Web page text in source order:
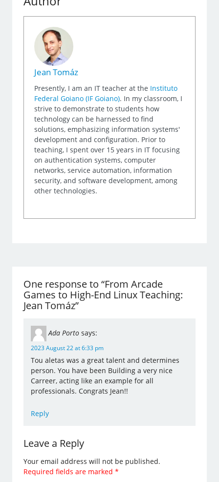
Jean Tomáz
Presently, I am an IT teacher at the Instituto
Federal Goiano (IF Goiano). In my classroom, I
strive to demonstrate to students how
technology can be harnessed to find
solutions, emphasizing information systems'
development and configuration. Prior to
teaching, I spent over 15 years in IT focusing
on authentication systems, computer
networks, service automation, information
security, and software development, among
other technologies.
One response to “From Arcade
Games to High-End Linux Teaching:
Jean Tomáz”
Ada Porto says:
2023 August 22 at 6:33 pm
Tou aletas was a great talent and determines
person. You have been Building a very nice
Carreer, acting like an example for all
professionals. Congrats Jean!!
Reply
Leave a Reply
Your email address will not be published.
Required fields are marked*